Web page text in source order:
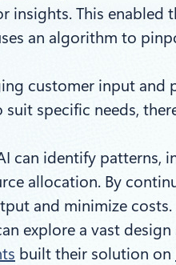
insights. This
an algorithm to
customer input and
specific needs,
can identify patterns,
allocation. By
and minimize costs.
explore a vast
built their solution on